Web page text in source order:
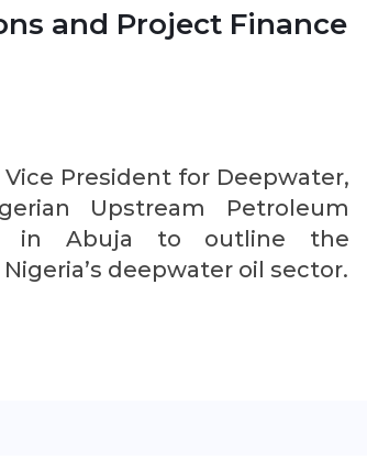
and Project Finance
Vice President for Deepwater,
Upstream Petroleum
in Abuja to outline the
deepwater oil sector.